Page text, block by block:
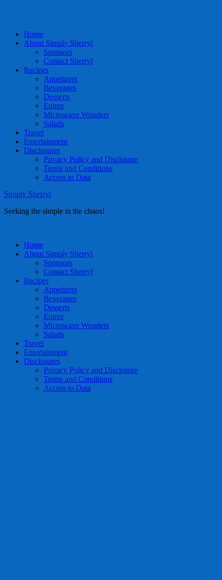
Home
About Simply Sherryl
Sponsors
Contact Sherryl
Recipes
Appetizers
Beverages
Desserts
Entree
Microwave Wonders
Salads
Travel
Entertainment
Disclosures
Privacy Policy and Disclosure
Terms and Conditions
Access to Data
Simply Sherryl
Seeking the simple in the chaos!
Home
About Simply Sherryl
Sponsors
Contact Sherryl
Recipes
Appetizers
Beverages
Desserts
Entree
Microwave Wonders
Salads
Travel
Entertainment
Disclosures
Privacy Policy and Disclosure
Terms and Conditions
Access to Data